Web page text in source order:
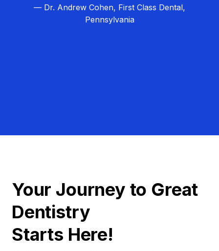
— Dr. Andrew Cohen, First Class Dental,
Pennsylvania
Your Journey to Great
Dentistry
Starts Here!